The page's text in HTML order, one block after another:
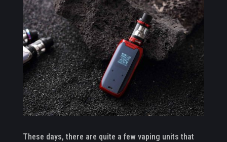
These days, there are quite a few vaping units that